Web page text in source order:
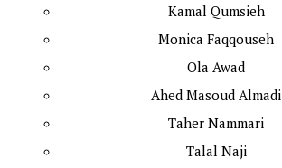
Kamal Qumsieh
Monica Faqqouseh
Ola Awad
Ahed Masoud Almadi
Taher Nammari
Talal Naji